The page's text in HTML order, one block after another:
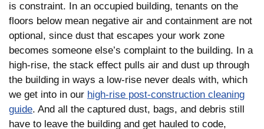
is constraint. In an occupied building, tenants on the
floors below mean negative air and containment are not
optional, since dust that escapes your work zone
becomes someone else’s complaint to the building. In a
high-rise, the stack effect pulls air and dust up through
the building in ways a low-rise never deals with, which
we get into in our high-rise post-construction cleaning
guide. And all the captured dust, bags, and debris still
have to leave the building and get hauled to code,